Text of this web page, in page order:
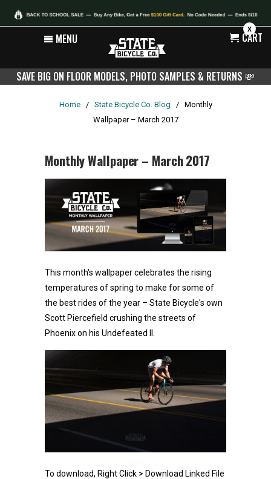
X
MENU CART
SAVE BIG ON FLOOR MODELS, PHOTO SAMPLES & RETURNS 💸
Home / State Bicycle Co. Blog / Monthly
Wallpaper – March 2017
Monthly Wallpaper – March 2017
This month's wallpaper celebrates the rising
temperatures of spring to make for some of
the best rides of the year – State Bicycle's own
Scott Piercefield crushing the streets of
Phoenix on his Undefeated II.
To download, Right Click > Download Linked File